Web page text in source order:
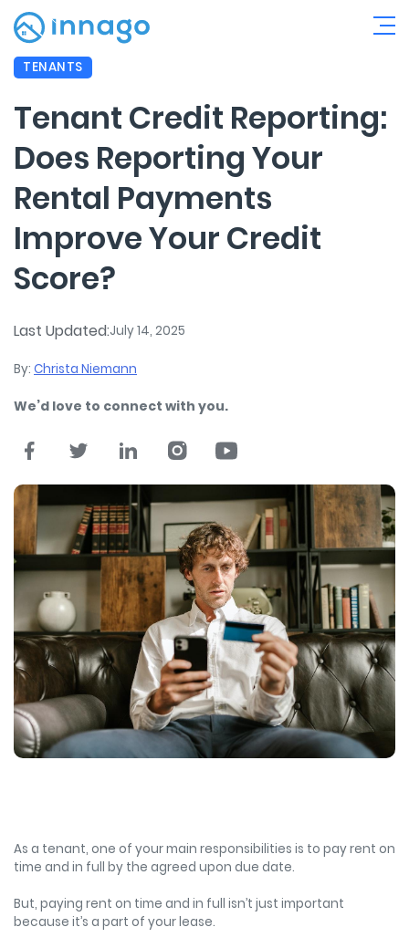
TENANTS
Tenant Credit Reporting:
Does Reporting Your
Rental Payments
Improve Your Credit
Score?
Last Updated:July 14, 2025
By: Christa Niemann
We’d love to connect with you.
As a tenant, one of your main responsibilities is to pay rent on
time and in full by the agreed upon due date.
But, paying rent on time and in full isn’t just important
because it’s a part of your lease.